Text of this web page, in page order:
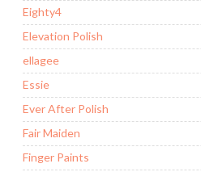
Eighty4
Elevation Polish
ellagee
Essie
Ever After Polish
Fair Maiden
Finger Paints